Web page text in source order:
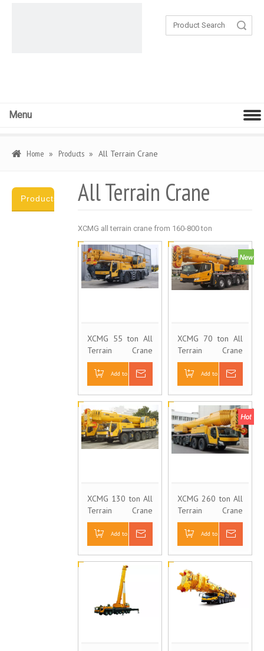
Search
Menu
Home » Products » All Terrain Crane
Products All Terrain Crane
XCMG all terrain crane from 160-800 ton
XCMG 55 ton All
Terrain Crane
QAY55
Add to Basket
XCMG 70 ton All
Terrain Crane
QAY100
Add to Basket
XCMG 130 ton All
Terrain Crane
QAY130
Add to Basket
XCMG 260 ton All
Terrain Crane
QAY260
Add to Basket